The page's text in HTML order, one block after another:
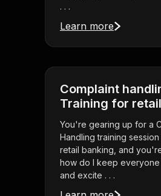
. . .
Learn more
Complaint
Training for
You're gearing up for a
Handling training
retail banking, and
how do I keep everyone
and excite . . .